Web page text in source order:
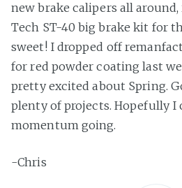
new brake calipers all
Tech ST-40 big brake kit for
sweet! I dropped off
for red powder coating last
pretty excited about Spring.
plenty of projects. Hopefully I
momentum going.
-Chris